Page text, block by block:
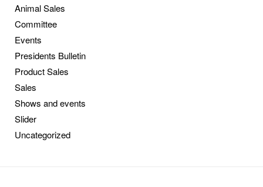
Animal Sales
Committee
Events
Presidents Bulletin
Product Sales
Sales
Shows and events
Slider
Uncategorized